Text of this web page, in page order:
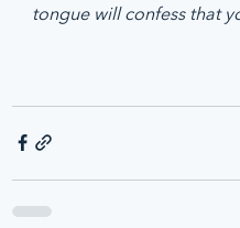
tongue will confess that